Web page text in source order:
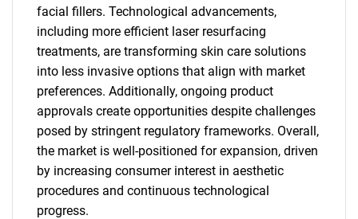
facial fillers. Technological advancements,
including more efficient laser resurfacing
treatments, are transforming skin care solutions
into less invasive options that align with market
preferences. Additionally, ongoing product
approvals create opportunities despite challenges
posed by stringent regulatory frameworks. Overall,
the market is well-positioned for expansion, driven
by increasing consumer interest in aesthetic
procedures and continuous technological
progress.